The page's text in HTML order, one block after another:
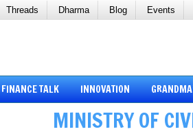
Threads Dharma Blog Events
FINANCE TALK INNOVATION
MINISTRY OF